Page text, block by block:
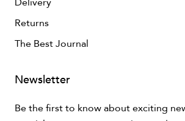
Returns
The Best Journal
Newsletter
Be the first to know about exciting